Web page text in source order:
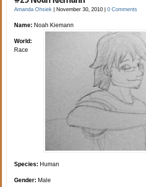
Amanda Ohsiek November 30, 2010 |0 Comments
Name: Noah Kiemann
World:
Race
Species: Human
Gender: Male